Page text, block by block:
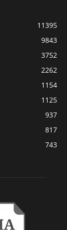
11395
9843
3752
2262
1154
1125
937
817
743